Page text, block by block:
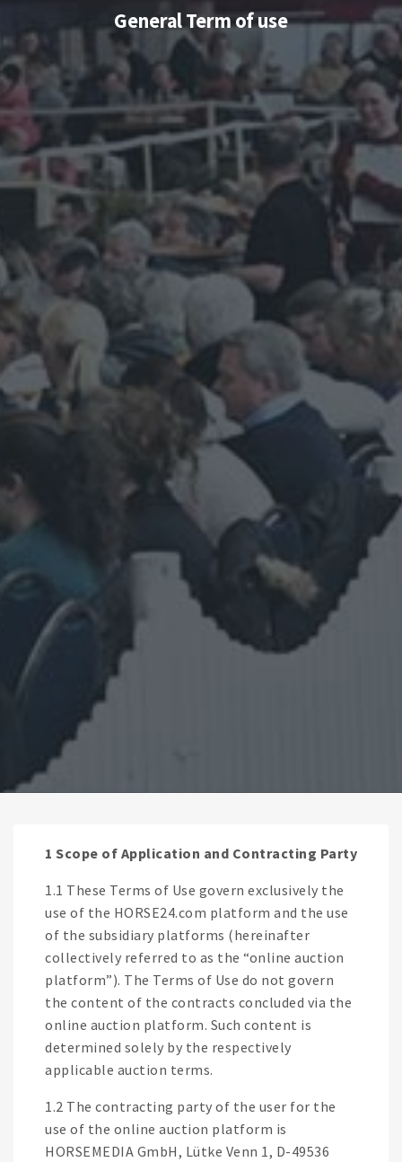
General Term of use
1 Scope of Application and Contracting Party
1.1 These Terms of Use govern exclusively the
use of the HORSE24.com platform and the use
of the subsidiary platforms (hereinafter
collectively referred to as the “online auction
platform”). The Terms of Use do not govern
the content of the contracts concluded via the
online auction platform. Such content is
determined solely by the respectively
applicable auction terms.
1.2 The contracting party of the user for the
use of the online auction platform is
HORSEMEDIA GmbH, Lütke Venn 1, D-49536